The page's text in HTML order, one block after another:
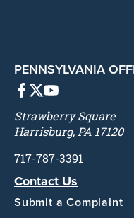
PENNSYLVANIA
Strawberry Square
Harrisburg, PA 17120
717-787-3391
Contact Us
Submit a Complaint